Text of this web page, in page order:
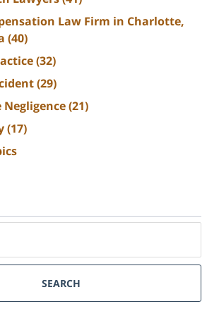
Law Firm in Charlotte,
(40)
(32)
(29)
(21)
(17)
SEARCH